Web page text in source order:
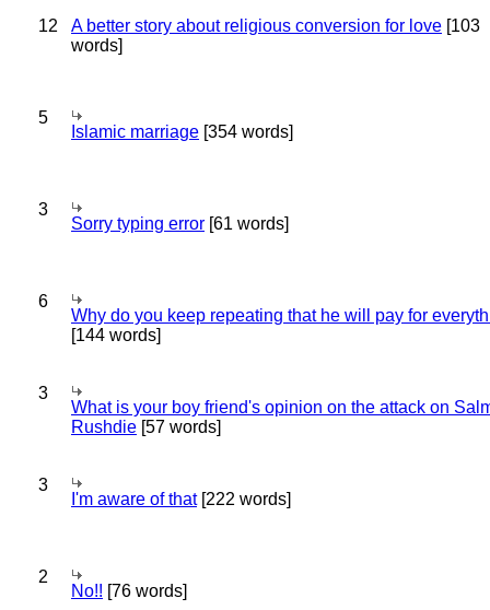
12 A better story about religious conversion for love [103
words]
5
Islamic marriage [354 words]
3
Sorry typing error [61 words]
6
Why do you keep repeating that he will pay for
[144 words]
3
What is your boy friend's opinion on the attack on
Rushdie [57 words]
3
I'm aware of that[222 words]
2
No!! [76 words]